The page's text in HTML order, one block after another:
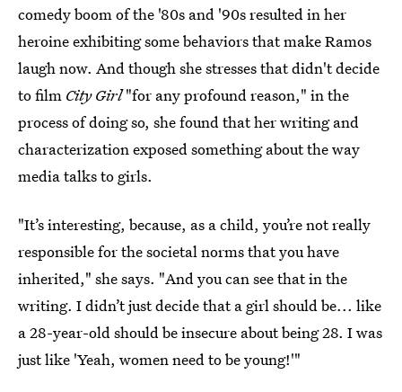
comedy boom of the '80s and '90s resulted in her
heroine exhibiting some behaviors that make Ramos
laugh now. And though she stresses that didn't decide
to film City Girl"for any profound reason," in the
process of doing so, she found that her writing and
characterization exposed something about the way
media talks to girls.
"It’s interesting, because, as a child, you’re not really
responsible for the societal norms that you have
inherited," she says. "And you can see that in the
writing. I didn’t just decide that a girl should be... like
a 28-year-old should be insecure about being 28. I was
just like 'Yeah, women need to be young!'"